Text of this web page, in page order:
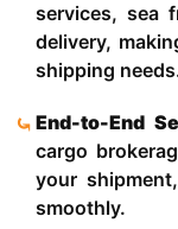
services, sea
delivery,
shipping
End-to-End
cargo
your
smoothly.